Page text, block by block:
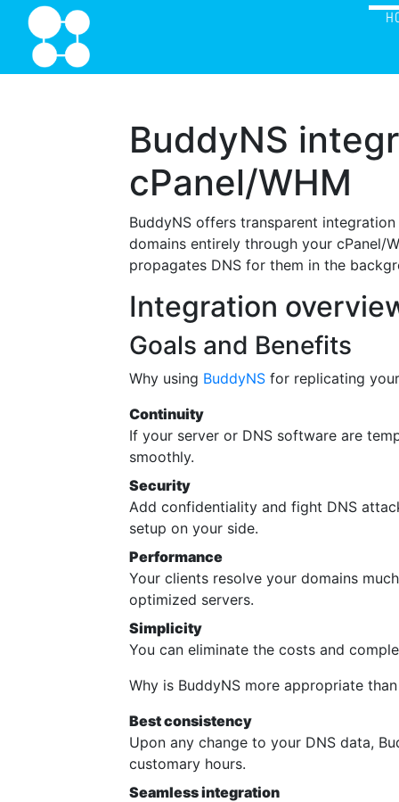
BuddyNS
cPanel/WHM
BuddyNS offers transparent
domains entirely through your cPanel/
propagates DNS for them in the
Integration
Goals and Benefits
Why using BuddyNS for replicating
Continuity
If your server or DNS software are
smoothly.
Security
Add confidentiality and fight DNS
setup on your side.
Performance
Your clients resolve your domains
optimized servers.
Simplicity
You can eliminate the costs and
Why is BuddyNS more appropriate
Best consistency
Upon any change to your DNS data,
customary hours.
Seamless integration